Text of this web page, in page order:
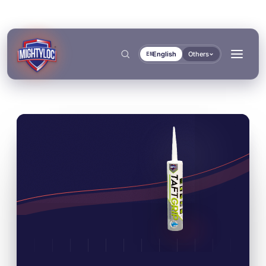
ENEnglish Others
BUILD & FABRICATE TRANSPORT & MARINE
Bus & Truck Builders